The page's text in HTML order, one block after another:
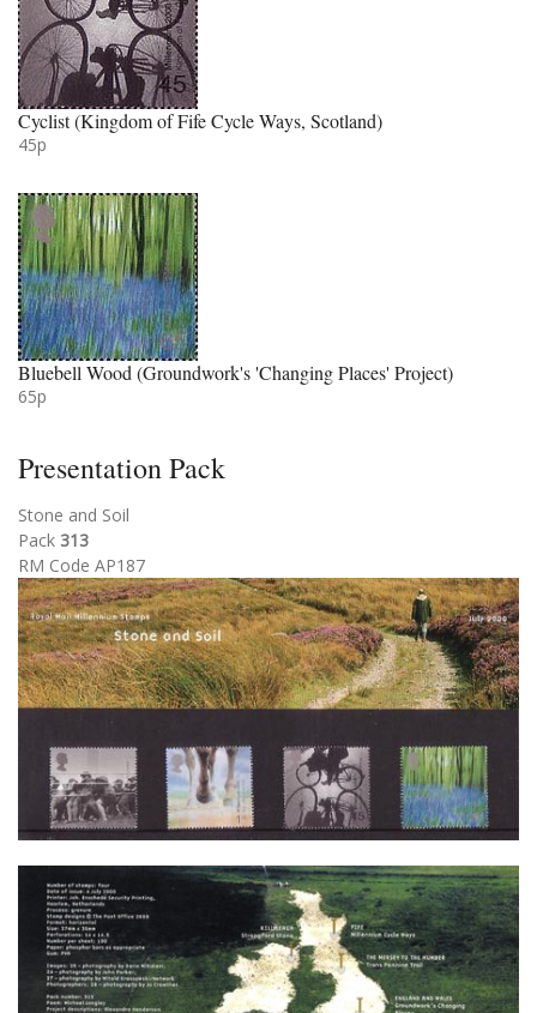
Cyclist (Kingdom of Fife Cycle Ways, Scotland)
45p
Bluebell Wood (Groundwork's 'Changing Places' Project)
65p
Presentation Pack
Stone and Soil
Pack 313
RM Code AP187